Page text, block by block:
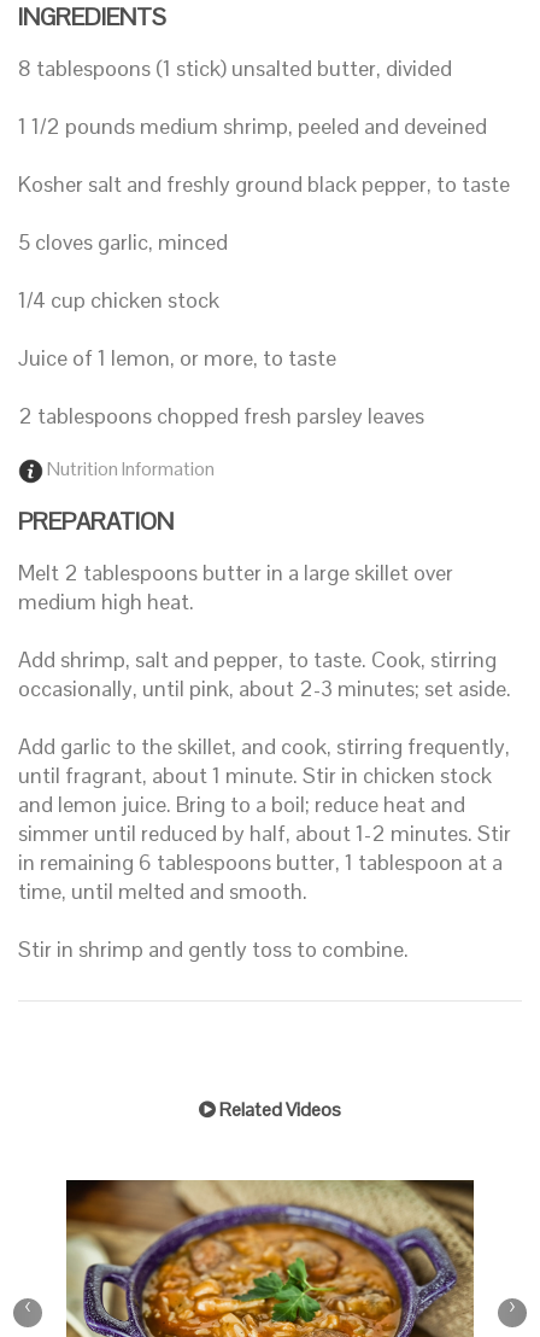
INGREDIENTS
8 tablespoons (1 stick) unsalted butter, divided
1 1/2 pounds medium shrimp, peeled and deveined
Kosher salt and freshly ground black pepper, to taste
5 cloves garlic, minced
1/4 cup chicken stock
Juice of 1 lemon, or more, to taste
2 tablespoons chopped fresh parsley leaves
Nutrition Information
PREPARATION
Melt 2 tablespoons butter in a large skillet over
medium high heat.
Add shrimp, salt and pepper, to taste. Cook, stirring
occasionally, until pink, about 2-3 minutes; set aside.
Add garlic to the skillet, and cook, stirring frequently,
until fragrant, about 1 minute. Stir in chicken stock
and lemon juice. Bring to a boil; reduce heat and
simmer until reduced by half, about 1-2 minutes. Stir
in remaining 6 tablespoons butter, 1 tablespoon at a
time, until melted and smooth.
Stir in shrimp and gently toss to combine.
Related Videos
Play Video
New Orleans Favorites
Save Cooked
‹ ›